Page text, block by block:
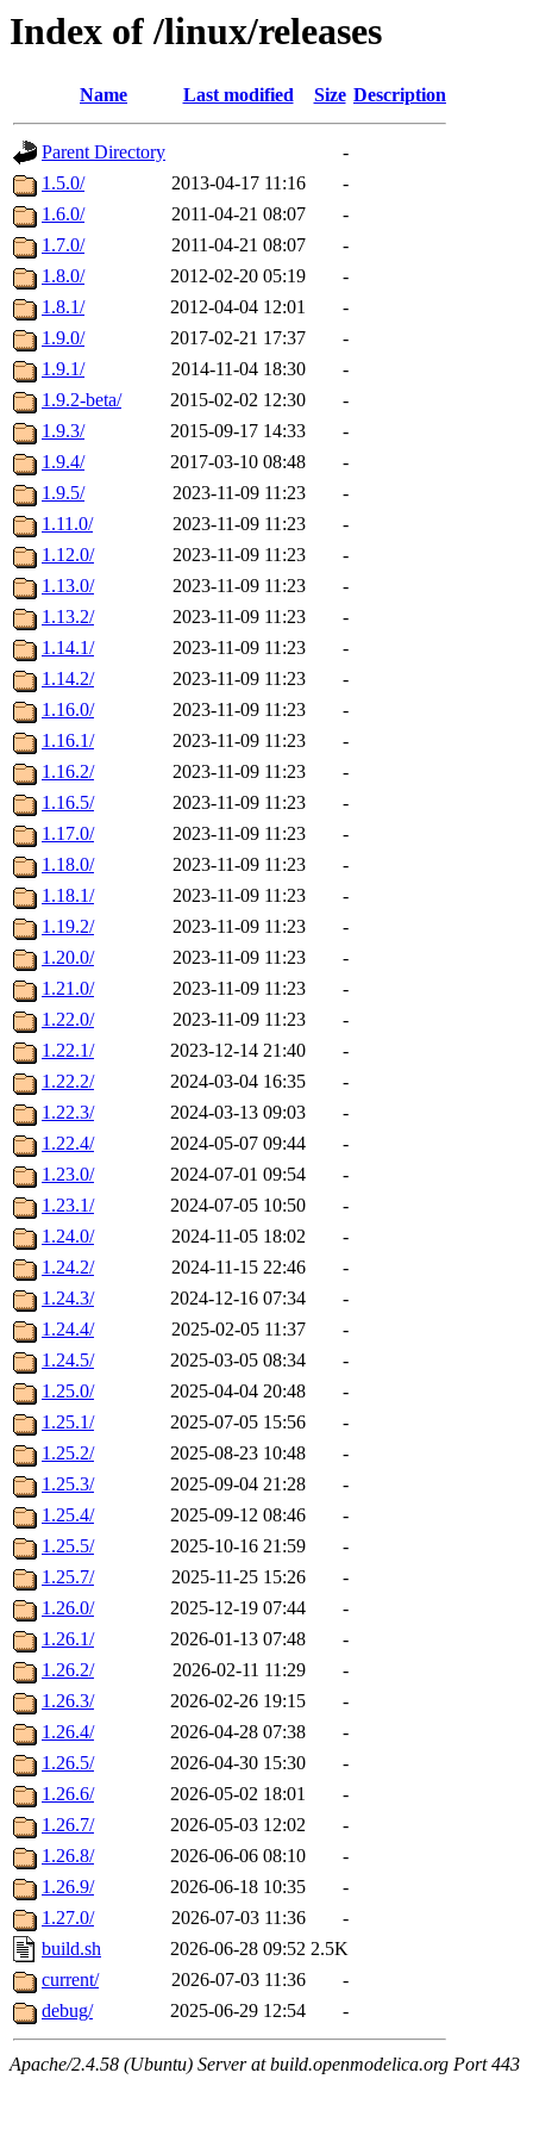
Index of /linux/releases
Name Last modified Size Description
Parent Directory
-
1.5.0/
2013-04-17 11:16
-
1.6.0/
2011-04-21 08:07
-
1.7.0/
2011-04-21 08:07
-
1.8.0/
2012-02-20 05:19
-
1.8.1/
2012-04-04 12:01
-
1.9.0/
2017-02-21 17:37
-
1.9.1/
2014-11-04 18:30
-
1.9.2-beta/
2015-02-02 12:30
-
1.9.3/
2015-09-17 14:33
-
1.9.4/
2017-03-10 08:48
-
1.9.5/
2023-11-09 11:23
-
1.11.0/
2023-11-09 11:23
-
1.12.0/
2023-11-09 11:23
-
1.13.0/
2023-11-09 11:23
-
1.13.2/
2023-11-09 11:23
-
1.14.1/
2023-11-09 11:23
-
1.14.2/
2023-11-09 11:23
-
1.16.0/
2023-11-09 11:23
-
1.16.1/
2023-11-09 11:23
-
1.16.2/
2023-11-09 11:23
-
1.16.5/
2023-11-09 11:23
-
1.17.0/
2023-11-09 11:23
-
1.18.0/
2023-11-09 11:23
-
1.18.1/
2023-11-09 11:23
-
1.19.2/
2023-11-09 11:23
-
1.20.0/
2023-11-09 11:23
-
1.21.0/
2023-11-09 11:23
-
1.22.0/
2023-11-09 11:23
-
1.22.1/
2023-12-14 21:40
-
1.22.2/
2024-03-04 16:35
-
1.22.3/
2024-03-13 09:03
-
1.22.4/
2024-05-07 09:44
-
1.23.0/
2024-07-01 09:54
-
1.23.1/
2024-07-05 10:50
-
1.24.0/
2024-11-05 18:02
-
1.24.2/
2024-11-15 22:46
-
1.24.3/
2024-12-16 07:34
-
1.24.4/
2025-02-05 11:37
-
1.24.5/
2025-03-05 08:34
-
1.25.0/
2025-04-04 20:48
-
1.25.1/
2025-07-05 15:56
-
1.25.2/
2025-08-23 10:48
-
1.25.3/
2025-09-04 21:28
-
1.25.4/
2025-09-12 08:46
-
1.25.5/
2025-10-16 21:59
-
1.25.7/
2025-11-25 15:26
-
1.26.0/
2025-12-19 07:44
-
1.26.1/
2026-01-13 07:48
-
1.26.2/
2026-02-11 11:29
-
1.26.3/
2026-02-26 19:15
-
1.26.4/
2026-04-28 07:38
-
1.26.5/
2026-04-30 15:30
-
1.26.6/
2026-05-02 18:01
-
1.26.7/
2026-05-03 12:02
-
1.26.8/
2026-06-06 08:10
-
1.26.9/
2026-06-18 10:35
-
1.27.0/
2026-07-03 11:36
-
build.sh
2026-06-28 09:52 2.5K
current/
2026-07-03 11:36
-
debug/
2025-06-29 12:54 -
Apache/2.4.58 (Ubuntu) Server at build.openmodelica.org Port 443